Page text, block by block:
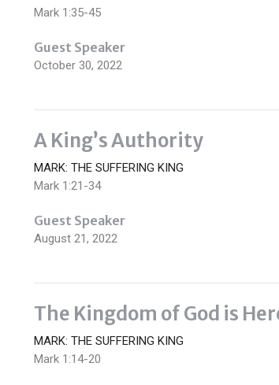
Mark 1:35-45
Guest Speaker
October 30, 2022
A King’s Authority
MARK: THE SUFFERING KING
Mark 1:21-34
Guest Speaker
August 21, 2022
The Kingdom of God is
MARK: THE SUFFERING KING
Mark 1:14-20